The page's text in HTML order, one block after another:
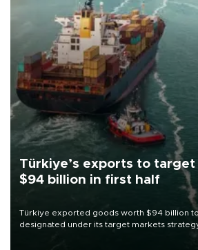
Türkiye’s exports to
$94 billion in first half
Türkiye exported goods worth $94 billion
designated under its target markets
of 2026, as part of efforts to diversify